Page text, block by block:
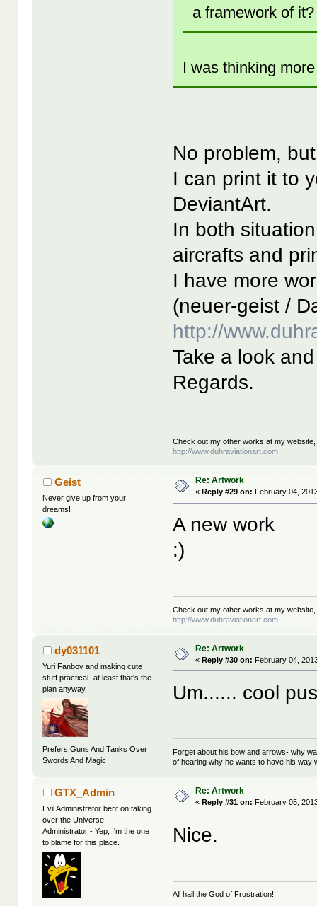
a framework of it?
I was thinking
No problem,
I can print it to
DeviantArt.
In both
aircrafts and
I have more
(neuer-geist /
http://
Take a look
Regards.
Check out my other works at my
http://www.duhraviationart.com
Geist
Never give up from your
dreams!
Re: Artwork
« Reply #29 on: February 04,
A new work
:)
Check out my other works at my
http://www.duhraviationart.com
dy031101
Yuri Fanboy and making cute
stuff practical- at least that's the
plan anyway
Prefers Guns And Tanks Over
Swords And Magic
Re: Artwork
«Reply #30 on: February 04,
Um...... cool
Forget about his bow and arrows- why
of hearing why he wants to have his way
GTX_Admin
Evil Administrator bent on taking
over the Universe!
Administrator - Yep, I'm the one
to blame for this place.
Re: Artwork
«Reply #31 on: February 05,
Nice.
All hail the God of Frustration!!!